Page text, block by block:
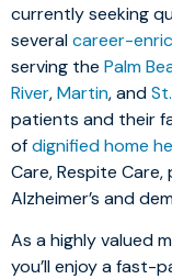
currently seeking
severalcareer-
serving the Palm
River,Martin, and
patients and their
ofdignified home
Care, Respite
Alzheimer’s and
As a highly valued
you’ll enjoy a fast-